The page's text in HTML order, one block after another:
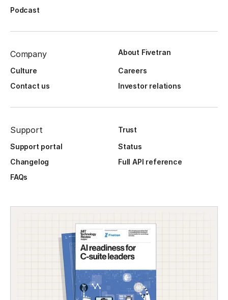
Podcast
Company About Fivetran
Culture
Careers
Contact us
Investor relations
Support
Trust
Support portal
Status
Changelog
Full API reference
FAQs